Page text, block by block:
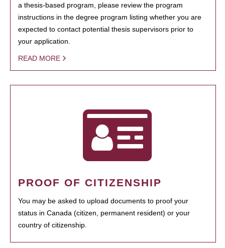
a thesis-based program, please review the program
instructions in the degree program listing whether you are
expected to contact potential thesis supervisors prior to
your application.
READ MORE
PROOF OF CITIZENSHIP
You may be asked to upload documents to proof your
status in Canada (citizen, permanent resident) or your
country of citizenship.